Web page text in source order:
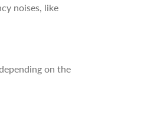
noises, like
on the